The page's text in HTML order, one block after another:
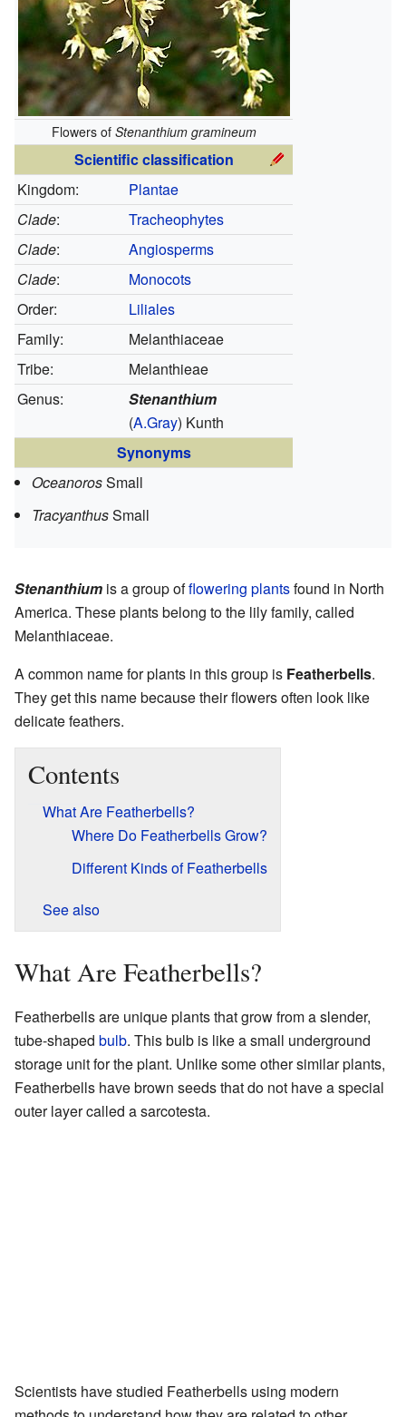
Flowers of Stenanthium gramineum
Scientific classification
Kingdom:
Plantae
Clade:
Tracheophytes
Clade:
Angiosperms
Clade:
Monocots
Order:
Liliales
Family:
Melanthiaceae
Tribe:
Melanthieae
Genus:
Stenanthium
(A.Gray) Kunth
Synonyms
OceanorosSmall
TracyanthusSmall
Stenanthium is a group offlowering plantsfound in North
America. These plants belong to the lily family, called
Melanthiaceae.
A common name for plants in this group is Featherbells.
They get this name because their flowers often look like
delicate feathers.
Contents
What Are Featherbells?
Where Do Featherbells Grow?
Different Kinds of Featherbells
See also
What Are Featherbells?
Featherbells are unique plants that grow from a slender,
tube-shaped bulb. This bulb is like a small underground
storage unit for the plant. Unlike some other similar plants,
Featherbells have brown seeds that do not have a special
outer layer called a sarcotesta.
Scientists have studied Featherbells using modern